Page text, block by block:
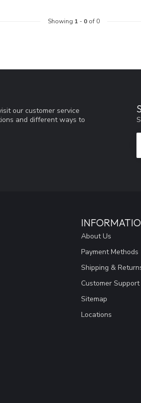
Showing 1 - 0of 0
our customer service
and different ways to
About Us
Payment Methods
Shipping &
Customer Support
Sitemap
Locations